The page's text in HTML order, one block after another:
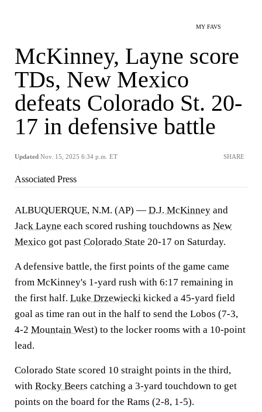
MY FAVS
McKinney, Layne score
TDs, New Mexico
defeats Colorado St. 20-
17 in defensive battle
Updated Nov. 15, 2025 6:34 p.m. ET SHARE
Associated Press
ALBUQUERQUE, N.M. (AP) — D.J. McKinney and
Jack Layne each scored rushing touchdowns as New
Mexico got past Colorado State 20-17 on Saturday.
A defensive battle, the first points of the game came
from McKinney's 1-yard rush with 6:17 remaining in
the first half. Luke Drzewiecki kicked a 45-yard field
goal as time ran out in the half to send the Lobos (7-3,
4-2 Mountain West) to the locker rooms with a 10-point
lead.
Colorado State scored 10 straight points in the third,
with Rocky Beers catching a 3-yard touchdown to get
points on the board for the Rams (2-8, 1-5).